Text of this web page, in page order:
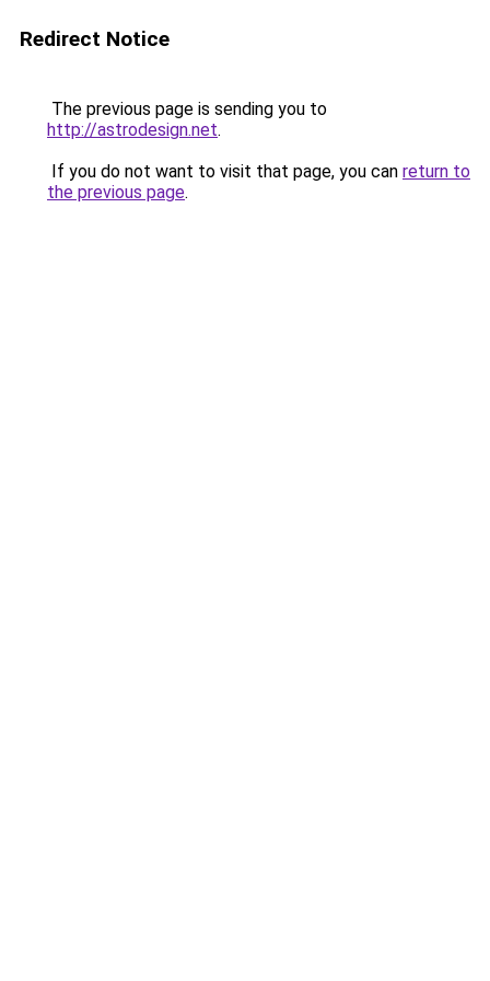
Redirect Notice
The previous page is sending you to
http://astrodesign.net.
If you do not want to visit that page, you can return to
the previous page.